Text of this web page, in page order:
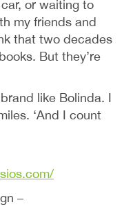
or waiting to
my friends and
that two decades
But they’re
like Bolinda. I
‘And I count
–